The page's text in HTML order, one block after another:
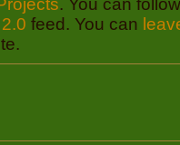
. You can
feed. You can